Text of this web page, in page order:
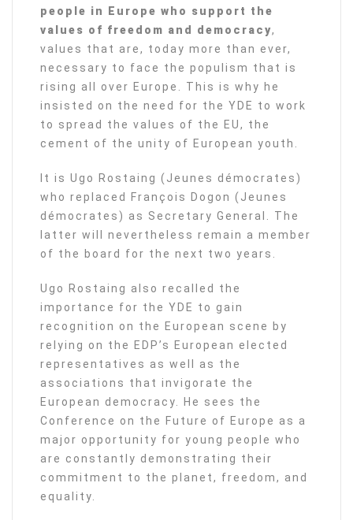
people in Europe who support the
values of freedom and democracy,
values that are, today more than ever,
necessary to face the populism that is
rising all over Europe. This is why he
insisted on the need for the YDE to work
to spread the values of the EU, the
cement of the unity of European youth.
It is Ugo Rostaing (Jeunes démocrates)
who replaced François Dogon (Jeunes
démocrates) as Secretary General. The
latter will nevertheless remain a member
of the board for the next two years.
Ugo Rostaing also recalled the
importance for the YDE to gain
recognition on the European scene by
relying on the EDP’s European elected
representatives as well as the
associations that invigorate the
European democracy. He sees the
Conference on the Future of Europe as a
major opportunity for young people who
are constantly demonstrating their
commitment to the planet, freedom, and
equality.